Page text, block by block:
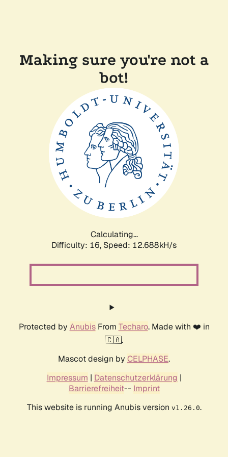
Making sure you're not a
bot!
Calculating...
Difficulty: 16, Speed: 12.688kH/s
Protected by AnubisFrom Techaro. Made with ❤️ in
🇨🇦.
Mascot design by CELPHASE.
Impressum | Datenschutzerklärung |
Barrierefreiheit-- Imprint
This website is running Anubis version v1.26.0.